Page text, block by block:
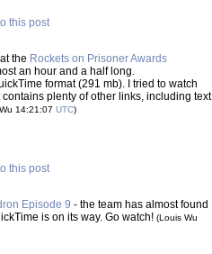
this post
the Rockets on Prisoner Awards
an hour and a half long.
format (291 mb). I tried to watch
plenty of other links, including text
14:21:07 UTC)
this post
Episode 9 - the team has almost found
is on its way. Go watch! (Louis Wu